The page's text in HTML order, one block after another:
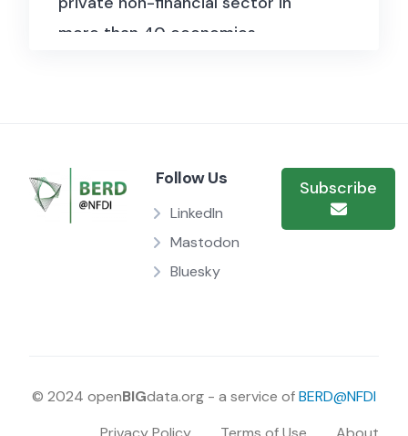
more than 40 economies.
credit to the private non-financial
sector on average more than 45
years. The statistics follow the
framework of the System of
National Accounts.
Follow Us
LinkedIn
Mastodon
Bluesky
Subscribe
© 2024 openBIGdata.org - a service ofBERD@NFDI